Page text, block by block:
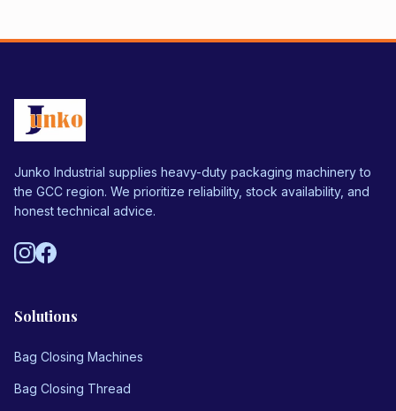
Junko Industrial supplies heavy-duty packaging machinery to
the GCC region. We prioritize reliability, stock availability, and
honest technical advice.
Solutions
Bag Closing Machines
Bag Closing Thread